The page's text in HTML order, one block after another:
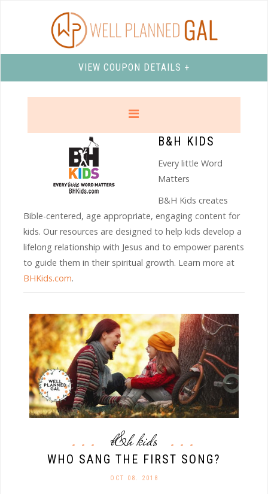
VIEW COUPON DETAILS +
B&H KIDS
Every little Word
Matters
B&H Kids creates
Bible-centered, age appropriate, engaging content for
kids. Our resources are designed to help kids develop a
lifelong relationship with Jesus and to empower parents
to guide them in their spiritual growth. Learn more at
BHKids.com.
b&h kids
WHO SANG THE FIRST SONG?
OCT 08. 2018